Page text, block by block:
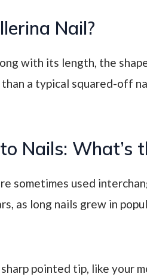
Nail?
with its length, the
a typical squared-off
Nails: What’s
sometimes used
as long nails grew in
pointed tip, like your